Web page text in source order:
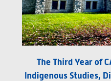
The Third Year of
Indigenous Studies,